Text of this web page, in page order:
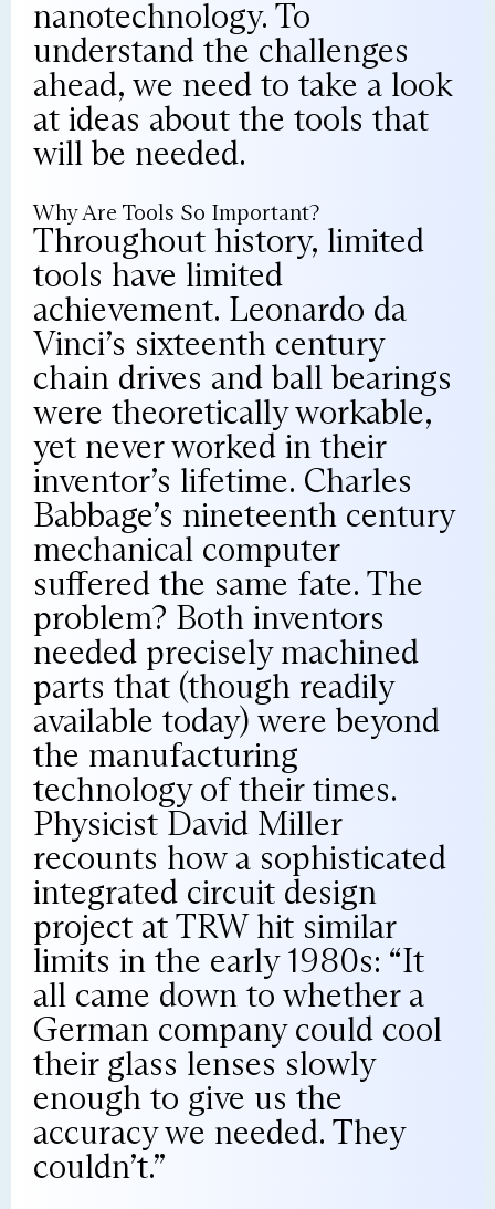
nanotechnology. To
understand the challenges
ahead, we need to take a look
at ideas about the tools that
will be needed.
Why Are Tools So Important?
Throughout history, limited
tools have limited
achievement. Leonardo da
Vinci’s sixteenth century
chain drives and ball bearings
were theoretically workable,
yet never worked in their
inventor’s lifetime. Charles
Babbage’s nineteenth century
mechanical computer
suffered the same fate. The
problem? Both inventors
needed precisely machined
parts that (though readily
available today) were beyond
the manufacturing
technology of their times.
Physicist David Miller
recounts how a sophisticated
integrated circuit design
project at TRW hit similar
limits in the early 1980s: “It
all came down to whether a
German company could cool
their glass lenses slowly
enough to give us the
accuracy we needed. They
couldn’t.”